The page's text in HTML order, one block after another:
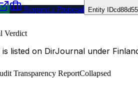
Request a Proposal Entity ID
Verdict
listed on DirJournal under
Transparency ReportCollapsed